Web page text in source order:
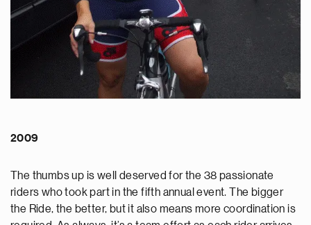
2009
The thumbs up is well deserved for the 38 passionate
riders who took part in the fifth annual event. The bigger
the Ride, the better, but it also means more coordination is